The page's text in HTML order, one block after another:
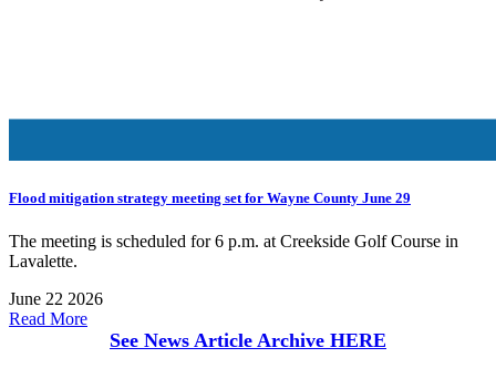
Flood mitigation strategy meeting set for Wayne County June 29
The meeting is scheduled for 6 p.m. at Creekside Golf Course in
Lavalette.
June 22 2026
Read More
See News Article Archive HERE